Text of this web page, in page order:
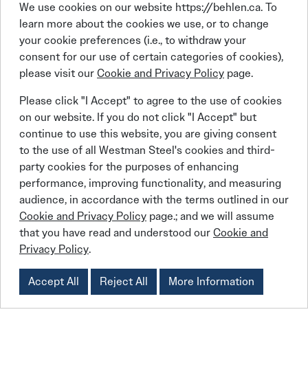
employees work remotely. Roberts and some of the staff
live in Brandon, which has become the charity’s official
address.
“Our mission is to empower and engage youth into a
about getting outside yourself and serving other people
and caring for other people. Holistically, our organization
does motivational assemblies and work with high school
students all across Canada. We do a lot of work in
Indigenous communities and northern Manitoba.”
They also arrange for trips to foreign countries. To this
point, Roberts said Live Different has built more than 500
homes and a dozen schools in four different countries:
Haiti, Mexico, the Dominican Republic and Thailand.
We use cookies on our website https://behlen.ca. To
learn more about the cookies we use, or to change
your cookie preferences (i.e., to withdraw your
consent for our use of certain categories of cookies),
please visit our Cookie and Privacy Policy page.
Please click "I Accept" to agree to the use of cookies
on our website. If you do not click "I Accept" but
continue to use this website, you are giving consent
to the use of all Westman Steel's cookies and third-
party cookies for the purposes of enhancing
performance, improving functionality, and measuring
audience, in accordance with the terms outlined in our
Cookie and Privacy Policy page.; and we will assume
that you have read and understood our Cookie and
Privacy Policy.
Accept All Reject All More Information